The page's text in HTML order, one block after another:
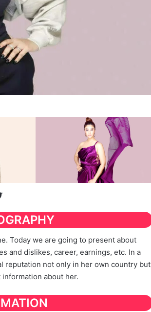
Today we are going to present about
and dislikes, career, earnings, etc. In a
reputation not only in her own country but
about her.